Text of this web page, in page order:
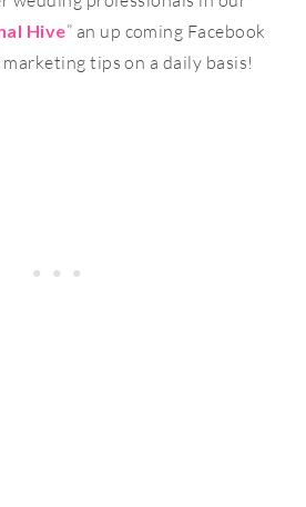
Hive” an up coming Facebook
tips on a daily basis!